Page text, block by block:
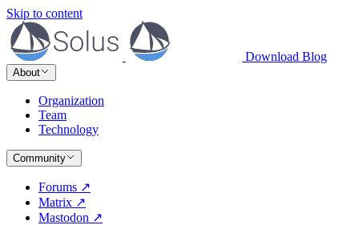
Skip to content
Download Blog
About
Organization
Team
Technology
Community
Forums ↗
Matrix ↗
Mastodon ↗